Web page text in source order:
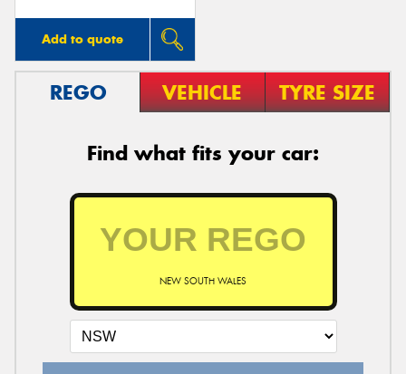
Add to quote
REGO VEHICLE TYRE SIZE
Find what fits your car:
NEW SOUTH WALES